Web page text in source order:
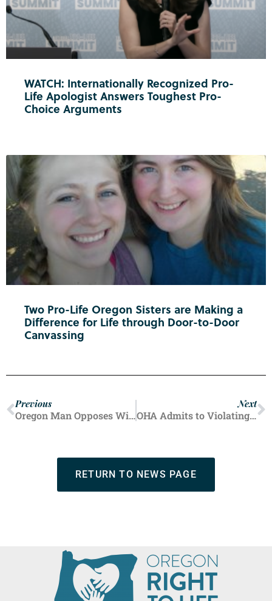
WATCH: Internationally Recognized Pro-
Life Apologist Answers Toughest Pro-
Choice Arguments
Two Pro-Life Oregon Sisters are Making a
Difference for Life through Door-to-Door
Canvassing
Previous
Oregon Man Opposes Wife’s Feeding
Next
OHA Admits to Violating Federal Abortion Law, OHSU May be Next
RETURN TO NEWS PAGE